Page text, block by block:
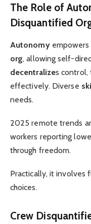
The Role of
Disquantified
Autonomyempowers
org, allowing self-
decentralizes control,
effectively. Diverse
needs.
2025 remote trends
workers reporting
through freedom.
Practically, it involves
choices.
Crew